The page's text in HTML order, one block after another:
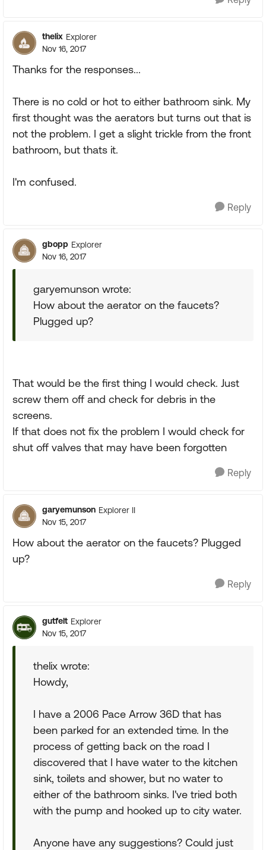
thelix Explorer
Nov 16, 2017
Thanks for the responses...
There is no cold or hot to either bathroom sink. My
first thought was the aerators but turns out that is
not the problem. I get a slight trickle from the front
bathroom, but thats it.
I'm confused.
Reply
gbopp Explorer
Nov 16, 2017
garyemunson wrote:
How about the aerator on the faucets?
Plugged up?
That would be the first thing I would check. Just
screw them off and check for debris in the
screens.
If that does not fix the problem I would check for
shut off valves that may have been forgotten
Reply
garyemunson Explorer II
Nov 15, 2017
How about the aerator on the faucets? Plugged
up?
Reply
gutfelt Explorer
Nov 15, 2017
thelix wrote:
Howdy,
I have a 2006 Pace Arrow 36D that has
been parked for an extended time. In the
process of getting back on the road I
discovered that I have water to the kitchen
sink, toilets and shower, but no water to
either of the bathroom sinks. I've tried both
with the pump and hooked up to city water.
Anyone have any suggestions? Could just